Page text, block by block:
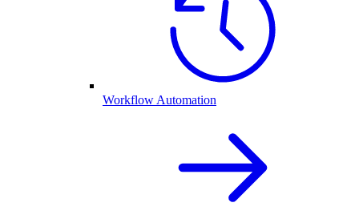
Workflow Automation